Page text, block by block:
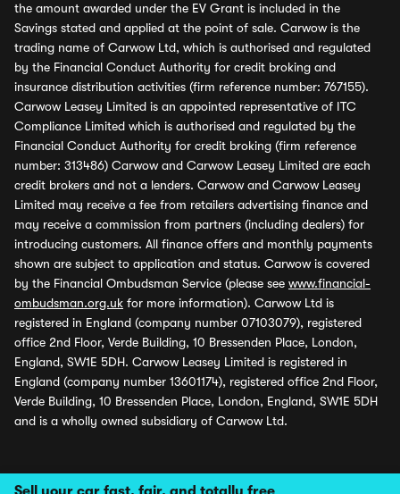
the amount awarded under the EV Grant is included in the
Savings stated and applied at the point of sale. Carwow is the
trading name of Carwow Ltd, which is authorised and regulated
by the Financial Conduct Authority for credit broking and
insurance distribution activities (firm reference number: 767155).
Carwow Leasey Limited is an appointed representative of ITC
Compliance Limited which is authorised and regulated by the
Financial Conduct Authority for credit broking (firm reference
number: 313486) Carwow and Carwow Leasey Limited are each
credit brokers and not a lenders. Carwow and Carwow Leasey
Limited may receive a fee from retailers advertising finance and
may receive a commission from partners (including dealers) for
introducing customers. All finance offers and monthly payments
shown are subject to application and status. Carwow is covered
by the Financial Ombudsman Service (please see www.financial-
ombudsman.org.uk for more information). Carwow Ltd is
registered in England (company number 07103079), registered
office 2nd Floor, Verde Building, 10 Bressenden Place, London,
England, SW1E 5DH. Carwow Leasey Limited is registered in
England (company number 13601174), registered office 2nd Floor,
Verde Building, 10 Bressenden Place, London, England, SW1E 5DH
and is a wholly owned subsidiary of Carwow Ltd.